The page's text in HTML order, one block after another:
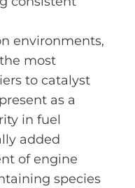
environments,
most
to catalyst
as a
in fuel
added
of engine
species